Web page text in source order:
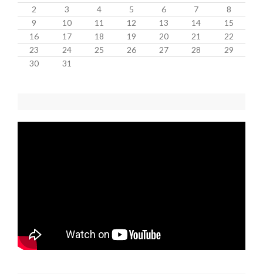
2
3 4 5 6 7
8
9
10 11 12 13 14
15
16
17 18 19 20 21
22
23
24 25 26 27 28
29
30
31